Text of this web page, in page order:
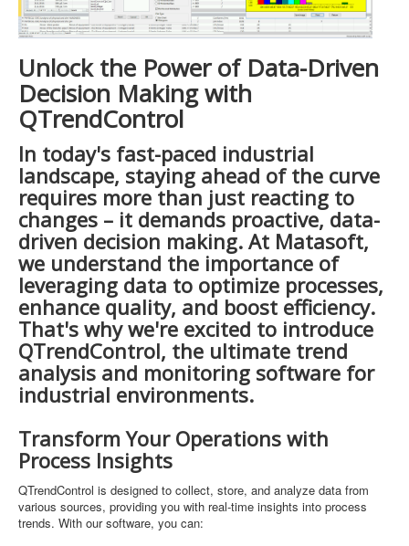
Unlock the Power of Data-Driven
Decision Making with
QTrendControl
In today's fast-paced industrial
landscape, staying ahead of the curve
requires more than just reacting to
changes – it demands proactive, data-
driven decision making. At Matasoft,
we understand the importance of
leveraging data to optimize processes,
enhance quality, and boost efficiency.
That's why we're excited to introduce
QTrendControl, the ultimate trend
analysis and monitoring software for
industrial environments.
Transform Your Operations with
Process Insights
QTrendControl is designed to collect, store, and analyze data from
various sources, providing you with real-time insights into process
trends. With our software, you can: